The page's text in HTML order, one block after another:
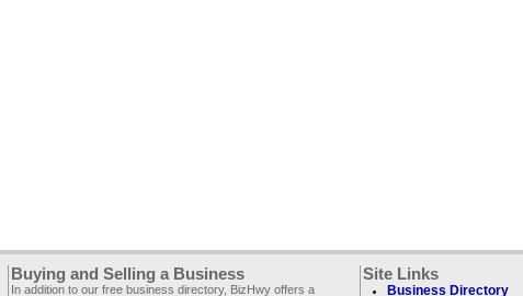
Buying and Selling a Business
In addition to our free business directory, BizHwy offers a
Site Links
Business Directory